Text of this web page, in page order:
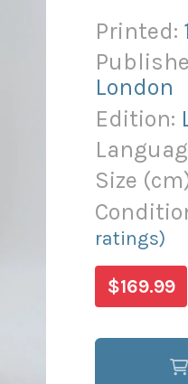
Printed:
London
Edition:
Size (cm
ratings)
$169.99